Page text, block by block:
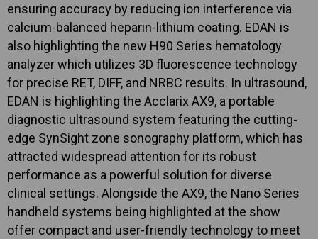
ensuring accuracy by reducing ion interference via
calcium-balanced heparin-lithium coating. EDAN is
also highlighting the new H90 Series hematology
analyzer which utilizes 3D fluorescence technology
for precise RET, DIFF, and NRBC results. In ultrasound,
EDAN is highlighting the Acclarix AX9, a portable
diagnostic ultrasound system featuring the cutting-
edge SynSight zone sonography platform, which has
attracted widespread attention for its robust
performance as a powerful solution for diverse
clinical settings. Alongside the AX9, the Nano Series
handheld systems being highlighted at the show
offer compact and user-friendly technology to meet